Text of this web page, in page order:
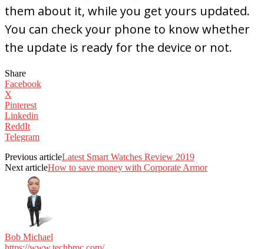
them about it, while you get yours updated.
You can check your phone to know whether
the update is ready for the device or not.
Share
Facebook
X
Pinterest
Linkedin
ReddIt
Telegram
Previous articleLatest Smart Watches Review 2019
Next articleHow to save money with Corporate Armor
Bob Michael